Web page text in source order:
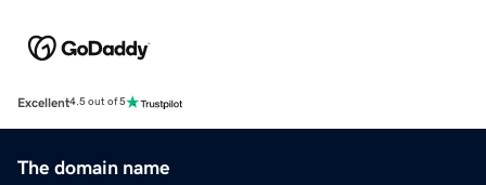
Excellent4.5 out of 5
The domain name